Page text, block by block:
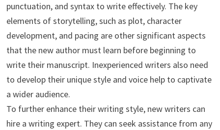
punctuation, and syntax to write effectively. The key
elements of storytelling, such as plot, character
development, and pacing are other significant aspects
that the new author must learn before beginning to
write their manuscript. Inexperienced writers also need
to develop their unique style and voice help to captivate
a wider audience.
To further enhance their writing style, new writers can
hire a writing expert. They can seek assistance from any